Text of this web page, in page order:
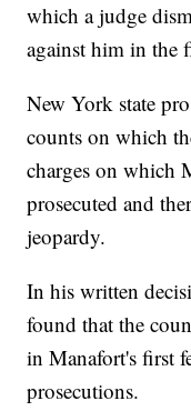
which a judge
against him in the
New York state
counts on which
charges on which
prosecuted and
jeopardy.
In his written
found that the
in Manafort's first
prosecutions.